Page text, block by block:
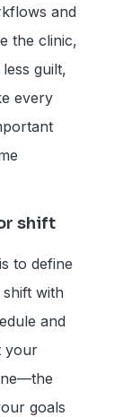
and
the clinic,
guilt,
every
shift
to define
with
and
your
goals